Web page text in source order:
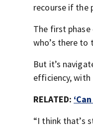
recourse if the
The first phase
who’s there
But it’s
efficiency, with
RELATED:
“I think that’s